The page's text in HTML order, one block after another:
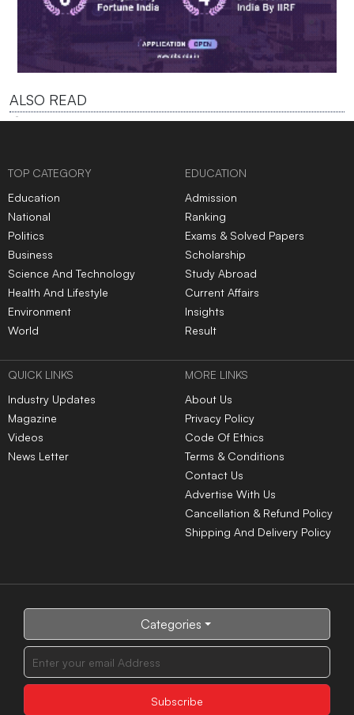
ALSO READ
TOP CATEGORY
Education
National
Politics
Business
Science And Technology
Health And Lifestyle
Environment
World
EDUCATION
Admission
Ranking
Exams & Solved Papers
Scholarship
Study Abroad
Current Affairs
Insights
Result
QUICK LINKS
Industry Updates
Magazine
Videos
News Letter
MORE LINKS
About Us
Privacy Policy
Code Of Ethics
Terms & Conditions
Contact Us
Advertise With Us
Cancellation & Refund Policy
Shipping And Delivery Policy
Categories